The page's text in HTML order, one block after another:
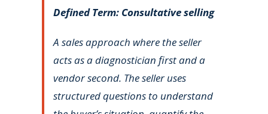
Defined Term: Consultative selling
A sales approach where the seller
acts as a diagnostician first and a
vendor second. The seller uses
structured questions to understand